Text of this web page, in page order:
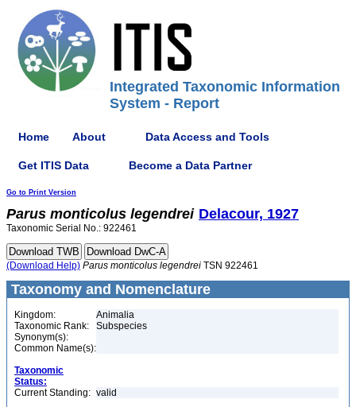
Integrated Taxonomic Information
System - Report
Home About Data Access and Tools
Get ITIS Data Become a Data Partner
Go to Print Version
Parus monticolus legendrei Delacour, 1927
Taxonomic Serial No.: 922461
(Download Help) Parus monticolus legendrei TSN 922461
Taxonomy and Nomenclature
Kingdom:
Animalia
Taxonomic Rank:
Subspecies
Synonym(s):
Common Name(s):
Taxonomic
Status:
Current Standing: valid